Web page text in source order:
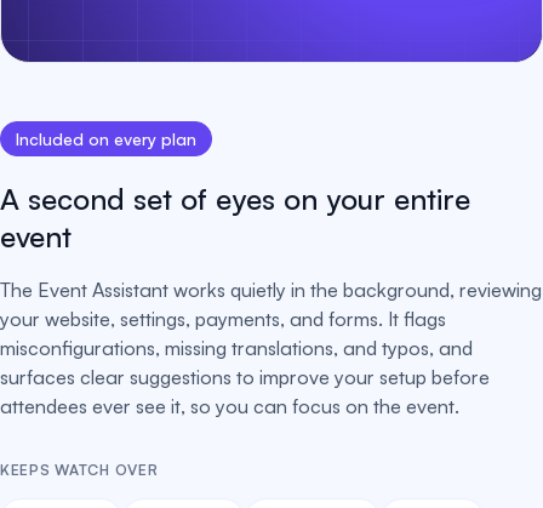
Included on every plan
A second set of eyes on your entire
event
The Event Assistant works quietly in the background, reviewing
your website, settings, payments, and forms. It flags
misconfigurations, missing translations, and typos, and
surfaces clear suggestions to improve your setup before
attendees ever see it, so you can focus on the event.
KEEPS WATCH OVER